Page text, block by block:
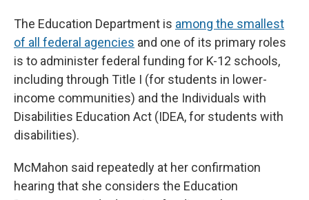
The Education Department is among the smallest
of all federal agencies and one of its primary roles
is to administer federal funding for K-12 schools,
including through Title I (for students in lower-
income communities) and the Individuals with
Disabilities Education Act (IDEA, for students with
disabilities).
McMahon said repeatedly at her confirmation
hearing that she considers the Education